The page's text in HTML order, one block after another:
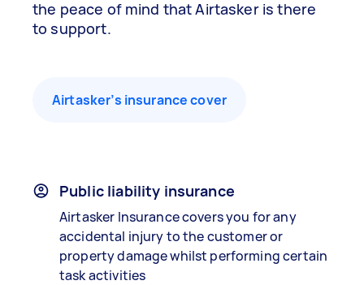
the peace of mind that Airtasker is there
to support.
Airtasker’s insurance cover
Public liability insurance
Airtasker Insurance covers you for any
accidental injury to the customer or
property damage whilst performing certain
task activities